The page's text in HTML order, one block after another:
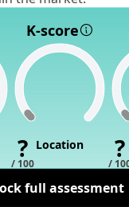
K-score
?
/ 100
Location ?
/
full assessment